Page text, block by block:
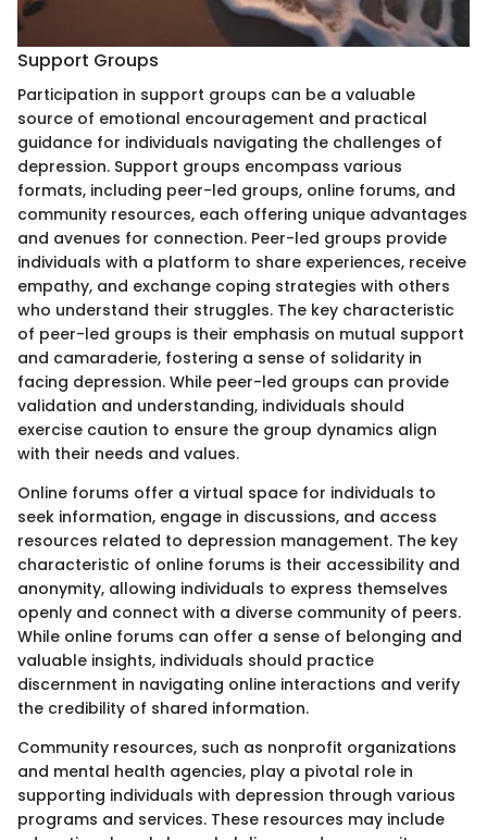
Support Groups
Participation in support groups can be a valuable
source of emotional encouragement and practical
guidance for individuals navigating the challenges of
depression. Support groups encompass various
formats, including peer-led groups, online forums, and
community resources, each offering unique advantages
and avenues for connection. Peer-led groups provide
individuals with a platform to share experiences, receive
empathy, and exchange coping strategies with others
who understand their struggles. The key characteristic
of peer-led groups is their emphasis on mutual support
and camaraderie, fostering a sense of solidarity in
facing depression. While peer-led groups can provide
validation and understanding, individuals should
exercise caution to ensure the group dynamics align
with their needs and values.
Online forums offer a virtual space for individuals to
seek information, engage in discussions, and access
resources related to depression management. The key
characteristic of online forums is their accessibility and
anonymity, allowing individuals to express themselves
openly and connect with a diverse community of peers.
While online forums can offer a sense of belonging and
valuable insights, individuals should practice
discernment in navigating online interactions and verify
the credibility of shared information.
Community resources, such as nonprofit organizations
and mental health agencies, play a pivotal role in
supporting individuals with depression through various
programs and services. These resources may include